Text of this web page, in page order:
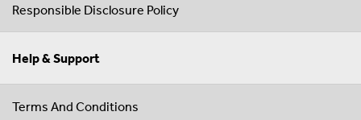
Responsible Disclosure Policy
Help & Support
Terms And Conditions